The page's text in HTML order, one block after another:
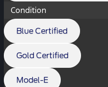
Condition
Blue Certified
Gold Certified
Model-E